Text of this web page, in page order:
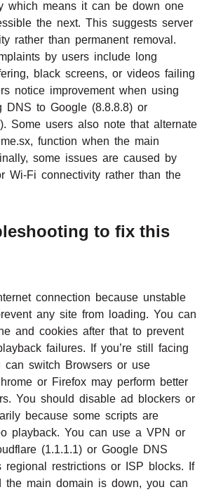
which means it can be down one
the next. This suggests server
rather than permanent removal.
by users include long
black screens, or videos failing
notice improvement when using
DNS to Google (8.8.8.8) or
Some users also note that alternate
function when the main
some issues are caused by
Wi-Fi connectivity rather than the
to fix this
connection because unstable
any site from loading. You can
and cookies after that to prevent
failures. If you’re still facing
can switch Browsers or use
or Firefox may perform better
You should disable ad blockers or
because some scripts are
playback. You can use a VPN or
(1.1.1.1) or Google DNS
regional restrictions or ISP blocks. If
the main domain is down, you can